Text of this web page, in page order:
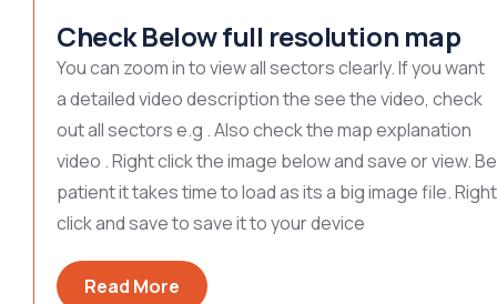
Check Below full resolution map
You can zoom in to view all sectors clearly. If you want
a detailed video description the see the video, check
out all sectors e.g . Also check the map explanation
video . Right click the image below and save or view. Be
patient it takes time to load as its a big image file. Right
click and save to save it to your device
Read More